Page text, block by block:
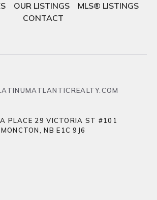
OUR LISTINGS
MLS® LISTINGS
CONTACT
PLACE 29 VICTORIA ST #101
MONCTON, NB E1C 9J6